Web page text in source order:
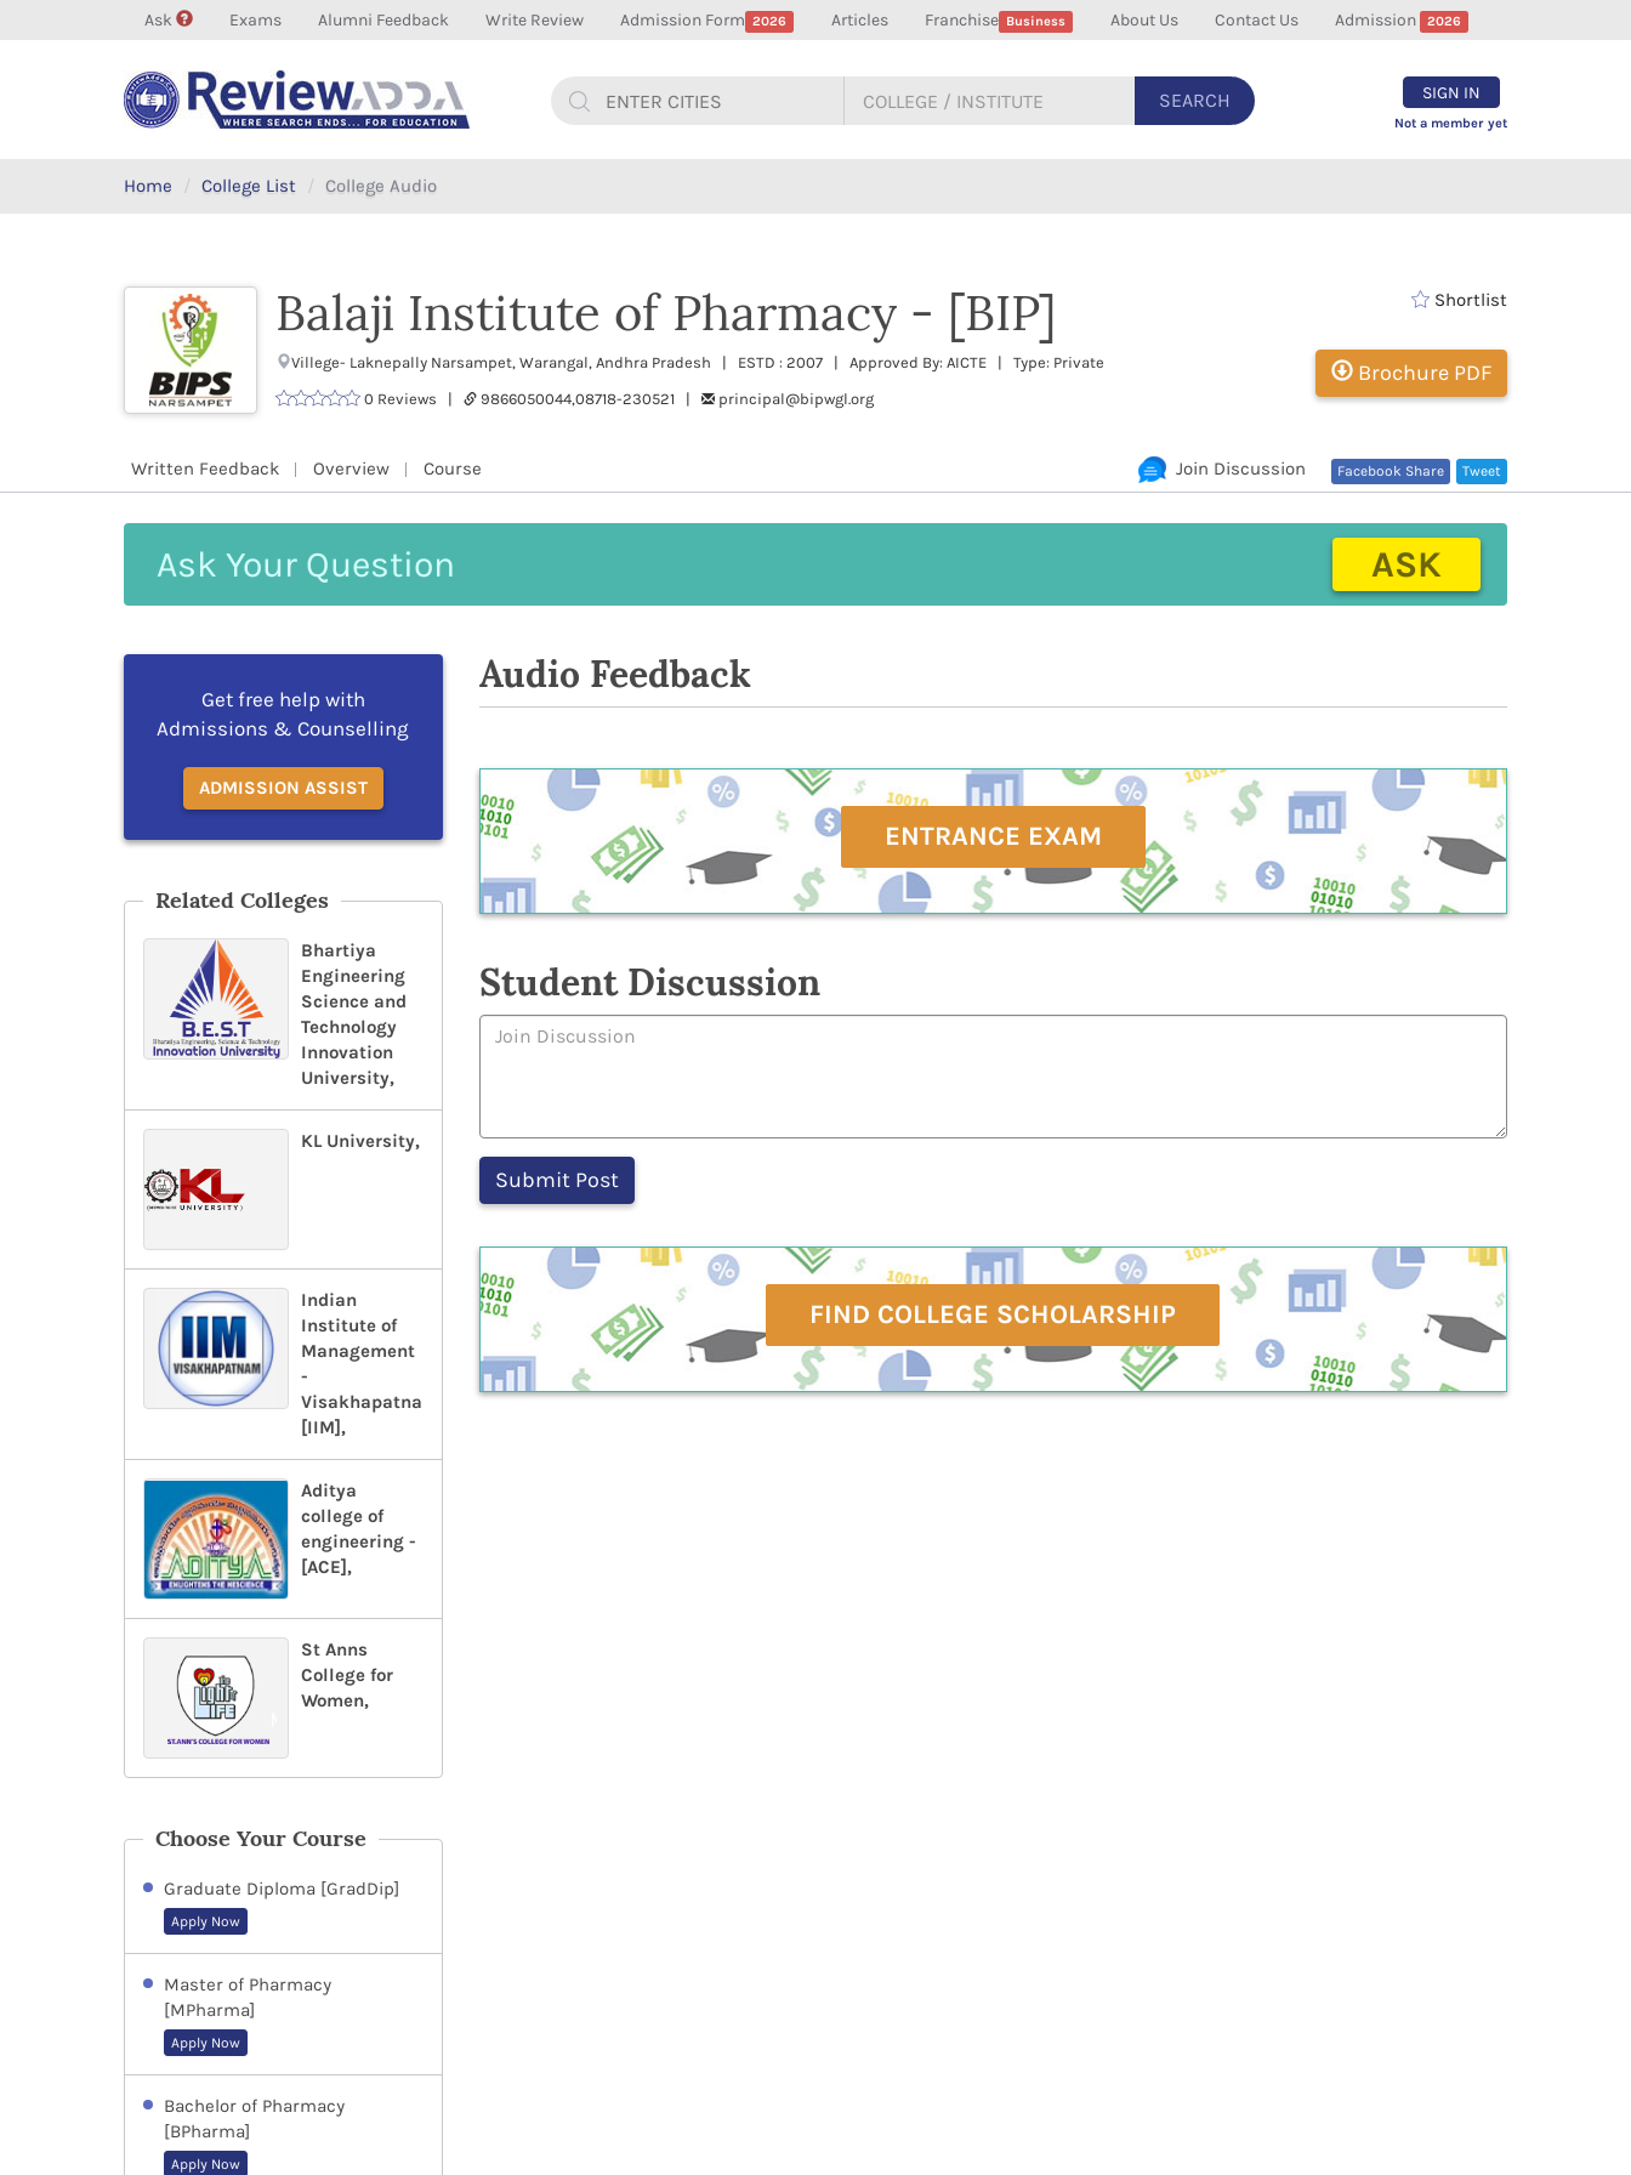
Ask Exams Alumni Feedback Write Review Admission Form 2026 Articles Franchise Business About Us Contact Us Admission 2026
SEARCH SIGN IN
Not a member yet
Home College List College Audio
Balaji Institute of Pharmacy - [BIP]
Villege- Laknepally Narsampet, Warangal, Andhra Pradesh | ESTD : 2007 | Approved By: AICTE | Type: Private
0 Reviews |
9866050044,08718-230521 | principal@bipwgl.org
Shortlist
Brochure PDF
Written Feedback Overview Course Tweet
Facebook Share
Join Discussion
Your
ASK
Get free help with
Admissions & Counselling
ADMISSION ASSIST
Related Colleges
Bhartiya
Engineering
Science and
Technology
Innovation
University,
KL University,
Indian
Institute of
Management
-
Visakhapatnam-
[IIM],
Aditya
college of
engineering -
[ACE],
St Anns
College for
Women,
Choose Your Course
Graduate Diploma [GradDip]
Apply Now
Master of Pharmacy
[MPharma]
Apply Now
Bachelor of Pharmacy
[BPharma]
Apply Now
Audio Feedback
ENTRANCE EXAM
Student Discussion
FIND COLLEGE SCHOLARSHIP